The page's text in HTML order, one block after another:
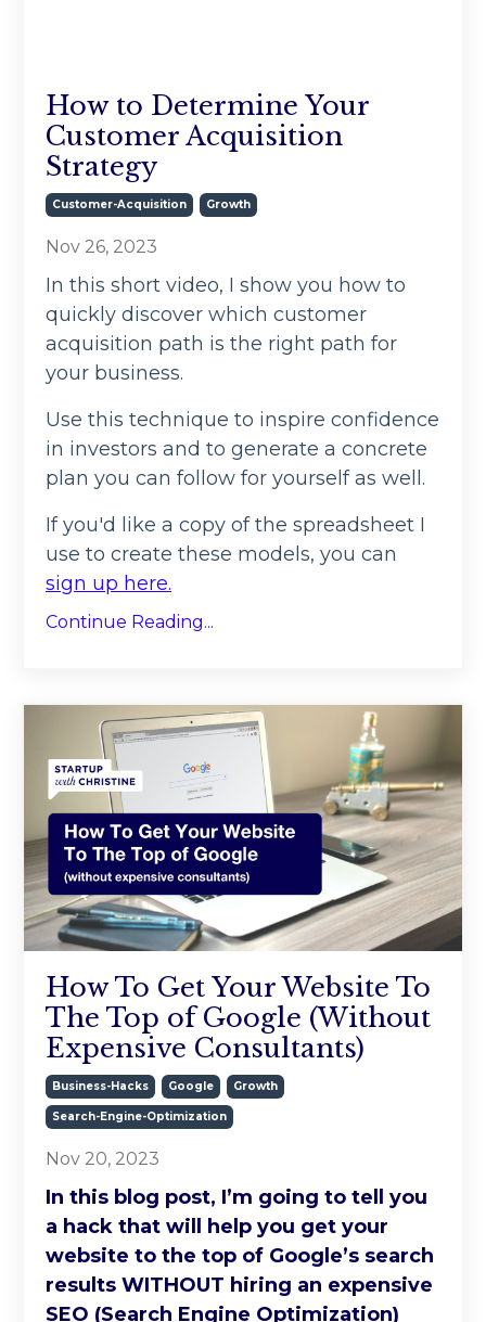
How to Determine Your
Customer Acquisition
Strategy
Customer-Acquisition Growth
Nov 26, 2023
In this short video, I show you how to
quickly discover which customer
acquisition path is the right path for
your business.
Use this technique to inspire confidence
in investors and to generate a concrete
plan you can follow for yourself as well.
If you'd like a copy of the spreadsheet I
use to create these models, you can
sign up here.
Continue Reading...
How To Get Your Website To
The Top of Google (Without
Expensive Consultants)
Business-Hacks Google Growth
Search-Engine-Optimization
Nov 20, 2023
In this blog post, I’m going to tell you
a hack that will help you get your
website to the top of Google’s search
results WITHOUT hiring an expensive
SEO (Search Engine Optimization)